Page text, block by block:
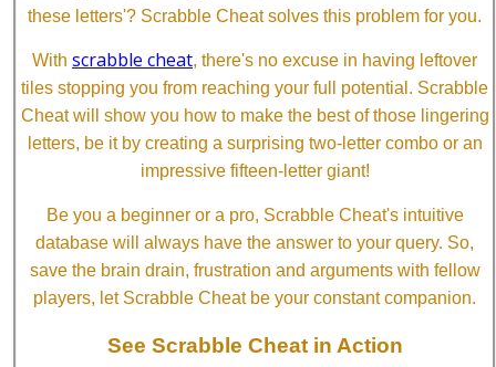
these letters'? Scrabble Cheat solves this problem for you.
With scrabble cheat, there's no excuse in having leftover
tiles stopping you from reaching your full potential. Scrabble
Cheat will show you how to make the best of those lingering
letters, be it by creating a surprising two-letter combo or an
impressive fifteen-letter giant!
Be you a beginner or a pro, Scrabble Cheat's intuitive
database will always have the answer to your query. So,
save the brain drain, frustration and arguments with fellow
players, let Scrabble Cheat be your constant companion.
See Scrabble Cheat in Action